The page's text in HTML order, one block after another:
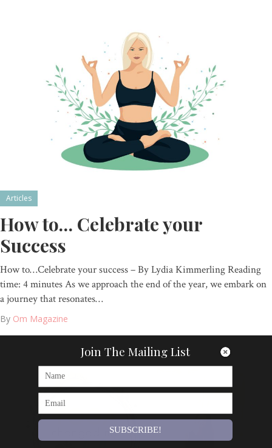
Articles
How to… Celebrate your
Success
How to…Celebrate your success – By Lydia Kimmerling Reading
time: 4 minutes As we approach the end of the year, we embark on
a journey that resonates…
By Om Magazine
Join The Mailing List
SUBSCRIBE!